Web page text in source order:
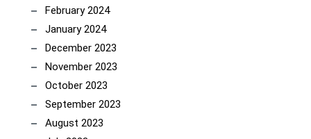
February 2024
January 2024
December 2023
November 2023
October 2023
September 2023
August 2023